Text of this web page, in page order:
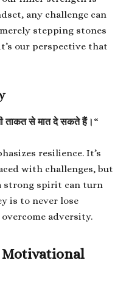
any challenge can
stepping stones
our perspective that
ताकत से मात दे सकते हैं। “
resilience. It’s
with challenges, but
strong spirit can turn
is to never lose
adversity.
Motivational